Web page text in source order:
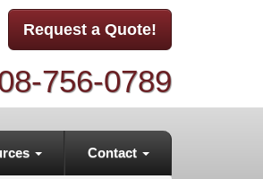
Request a Quote!
756-0789
Contact